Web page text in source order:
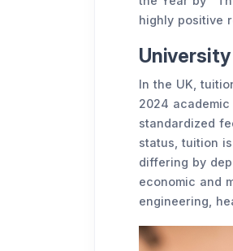
highly positive
In the UK,
2024
standardized
status, tuition
differing by
economic and
engineering,